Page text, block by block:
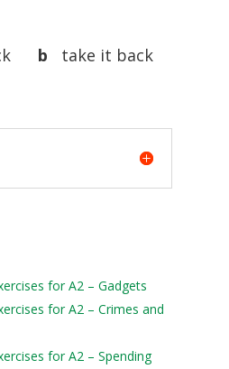
b take it back
for A2 – Gadgets
for A2 – Crimes and
for A2 – Spending